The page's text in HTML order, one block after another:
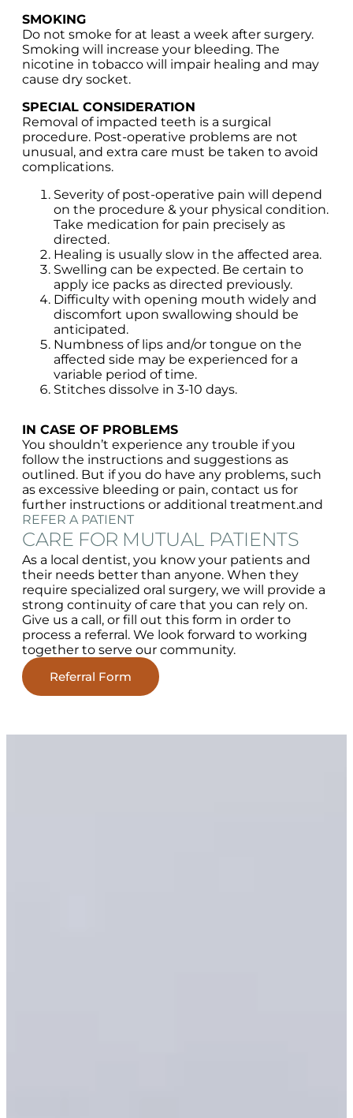
SMOKING
Do not smoke for at least a week after surgery.
Smoking will increase your bleeding. The
nicotine in tobacco will impair healing and may
cause dry socket.
SPECIAL CONSIDERATION
Removal of impacted teeth is a surgical
procedure. Post-operative problems are not
unusual, and extra care must be taken to avoid
complications.
Severity of post-operative pain will depend
on the procedure & your physical condition.
Take medication for pain precisely as
directed.
Healing is usually slow in the affected area.
Swelling can be expected. Be certain to
apply ice packs as directed previously.
Difficulty with opening mouth widely and
discomfort upon swallowing should be
anticipated.
Numbness of lips and/or tongue on the
affected side may be experienced for a
variable period of time.
Stitches dissolve in 3-10 days.
IN CASE OF PROBLEMS
You shouldn’t experience any trouble if you
follow the instructions and suggestions as
outlined. But if you do have any problems, such
as excessive bleeding or pain, contact us for
further instructions or additional treatment.and
REFER A PATIENT
CARE FOR MUTUAL PATIENTS
As a local dentist, you know your patients and
their needs better than anyone. When they
require specialized oral surgery, we will provide a
strong continuity of care that you can rely on.
Give us a call, or fill out this form in order to
process a referral. We look forward to working
together to serve our community.
Referral Form